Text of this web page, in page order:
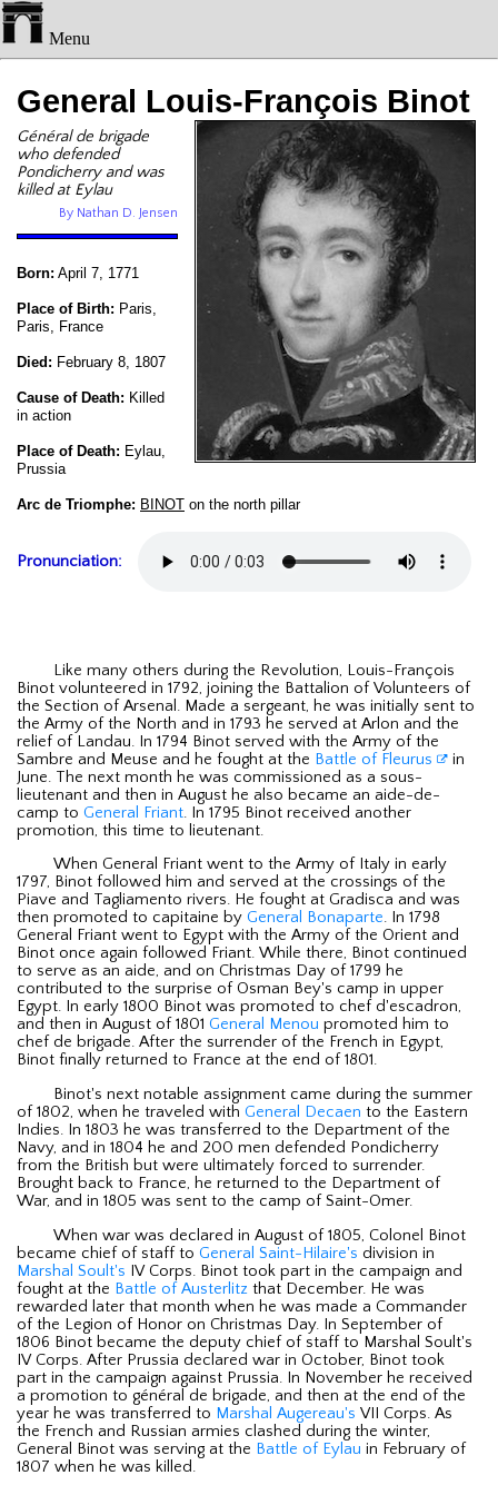
Menu
General Louis-François Binot
Général de brigade
who defended
Pondicherry and was
killed at Eylau
By Nathan D. Jensen
Born: April 7, 1771
Place of Birth: Paris,
Paris, France
Died: February 8, 1807
Cause of Death: Killed
in action
Place of Death: Eylau,
Prussia
Arc de Triomphe: BINOT on the north pillar
Pronunciation:
Like many others during the Revolution, Louis-François
Binot volunteered in 1792, joining the Battalion of Volunteers of
the Section of Arsenal. Made a sergeant, he was initially sent to
the Army of the North and in 1793 he served at Arlon and the
relief of Landau. In 1794 Binot served with the Army of the
Sambre and Meuse and he fought at the Battle of Fleurus
in
June. The next month he was commissioned as a sous-
lieutenant and then in August he also became an aide-de-
camp to General Friant. In 1795 Binot received another
promotion, this time to lieutenant.
When General Friant went to the Army of Italy in early
1797, Binot followed him and served at the crossings of the
Piave and Tagliamento rivers. He fought at Gradisca and was
then promoted to capitaine by General Bonaparte. In 1798
General Friant went to Egypt with the Army of the Orient and
Binot once again followed Friant. While there, Binot continued
to serve as an aide, and on Christmas Day of 1799 he
contributed to the surprise of Osman Bey's camp in upper
Egypt. In early 1800 Binot was promoted to chef d'escadron,
and then in August of 1801 General Menou promoted him to
chef de brigade. After the surrender of the French in Egypt,
Binot finally returned to France at the end of 1801.
Binot's next notable assignment came during the summer
of 1802, when he traveled with General Decaen to the Eastern
Indies. In 1803 he was transferred to the Department of the
Navy, and in 1804 he and 200 men defended Pondicherry
from the British but were ultimately forced to surrender.
Brought back to France, he returned to the Department of
War, and in 1805 was sent to the camp of Saint-Omer.
When war was declared in August of 1805, Colonel Binot
became chief of staff to General Saint-Hilaire's division in
Marshal Soult's IV Corps. Binot took part in the campaign and
fought at the Battle of Austerlitz that December. He was
rewarded later that month when he was made a Commander
of the Legion of Honor on Christmas Day. In September of
1806 Binot became the deputy chief of staff to Marshal Soult's
IV Corps. After Prussia declared war in October, Binot took
part in the campaign against Prussia. In November he received
a promotion to général de brigade, and then at the end of the
year he was transferred to Marshal Augereau's VII Corps. As
the French and Russian armies clashed during the winter,
General Binot was serving at the Battle of Eylau in February of
1807 when he was killed.